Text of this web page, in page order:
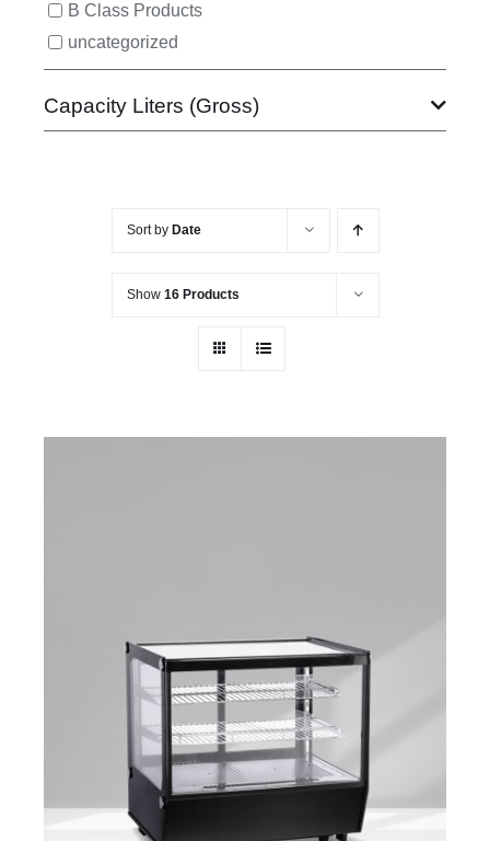
B Class Products
uncategorized
Capacity Liters (Gross)
Sort by Date
Show 16 Products